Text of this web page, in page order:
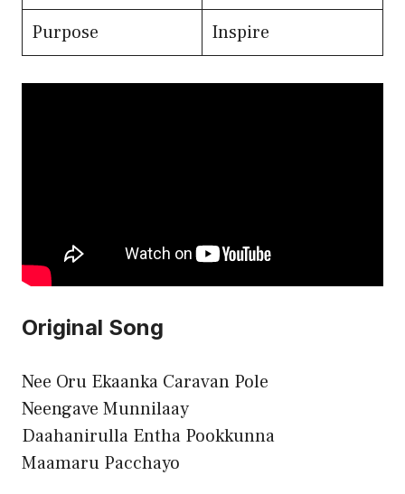
Purpose
Inspire
Original Song
Nee Oru Ekaanka Caravan Pole
Neengave Munnilaay
Daahanirulla Entha Pookkunna
Maamaru Pacchayo